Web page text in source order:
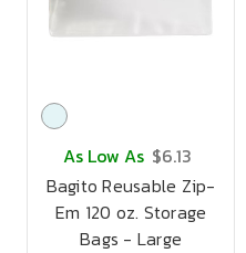
As Low As $6.13
Bagito Reusable Zip-
Em 120 oz. Storage
Bags - Large